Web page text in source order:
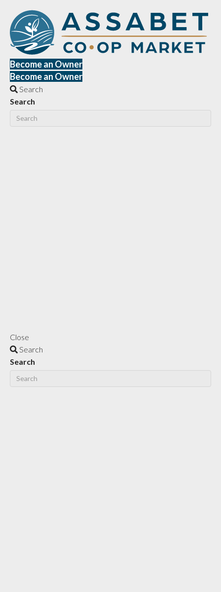
Become an Owner
Become an Owner
Search
Search
Close
Search
Search